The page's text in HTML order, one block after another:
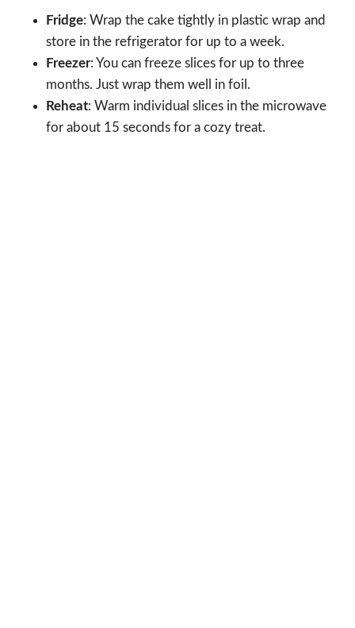
Fridge: Wrap the cake tightly in plastic wrap and
store in the refrigerator for up to a week.
Freezer: You can freeze slices for up to three
months. Just wrap them well in foil.
Reheat: Warm individual slices in the microwave
for about 15 seconds for a cozy treat.